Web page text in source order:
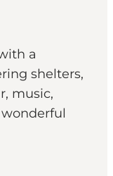
a
shelters,
music,